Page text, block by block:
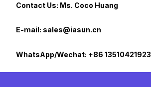
Contact Us: Ms. Coco Huang
E-mail: sales@iasun.cn
WhatsApp/Wechat: +86 13510421923